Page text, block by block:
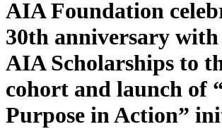
AIA Foundation
30th anniversary
AIA Scholarships to
cohort and launch of
Purpose in Action”